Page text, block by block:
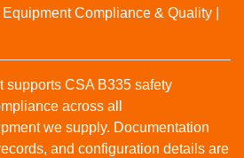
Equipment Compliance & Quality |
supports CSA B335 safety
across all
we supply. Documentation
and configuration details are